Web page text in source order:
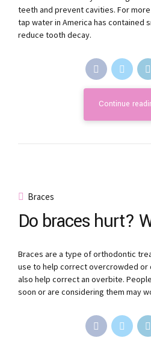
teeth and prevent cavities. For
tap water in America has contained
reduce tooth decay.
Continue
Braces
Do braces hurt?
Braces are a type of orthodontic
use to help correct overcrowded or
also help correct an overbite.
soon or are considering them may